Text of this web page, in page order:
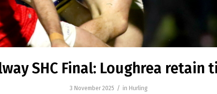
SHC Final: Loughrea retain
3 November 2025 / in Hurling